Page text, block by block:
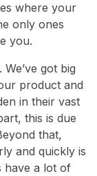
where your
only ones
you.
got big
product and
in their vast
this is due
that,
and quickly is
have a lot of